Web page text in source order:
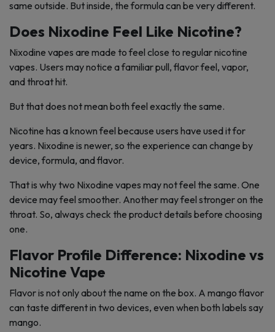
same outside. But inside, the formula can be very different.
Does Nixodine Feel Like Nicotine?
Nixodine vapes are made to feel close to regular nicotine
vapes. Users may notice a familiar pull, flavor feel, vapor,
and throat hit.
But that does not mean both feel exactly the same.
Nicotine has a known feel because users have used it for
years. Nixodine is newer, so the experience can change by
device, formula, and flavor.
That is why two Nixodine vapes may not feel the same. One
device may feel smoother. Another may feel stronger on the
throat. So, always check the product details before choosing
one.
Flavor Profile Difference: Nixodine vs
Nicotine Vape
Flavor is not only about the name on the box. A mango flavor
can taste different in two devices, even when both labels say
mango.